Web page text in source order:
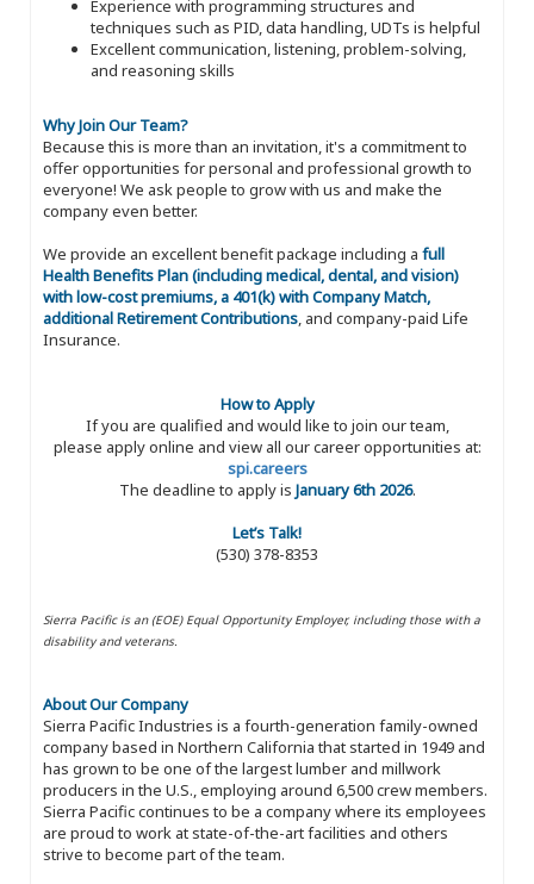
Experience with programming structures and
techniques such as PID, data handling, UDTs is helpful
Excellent communication, listening, problem-solving,
and reasoning skills
Why Join Our Team?
Because this is more than an invitation, it's a commitment to
offer opportunities for personal and professional growth to
everyone! We ask people to grow with us and make the
company even better.
We provide an excellent benefit package including a full
Health Benefits Plan (including medical, dental, and vision)
with low-cost premiums, a 401(k) with Company Match,
additional Retirement Contributions, and company-paid Life
Insurance.
How to Apply
If you are qualified and would like to join our team,
please apply online and view all our career opportunities at:
spi.careers
The deadline to apply is January 6th 2026.
Let’s Talk!
(530) 378-8353
Sierra Pacific is an (EOE) Equal Opportunity Employer, including those with a
disability and veterans.
About Our Company
Sierra Pacific Industries is a fourth-generation family-owned
company based in Northern California that started in 1949 and
has grown to be one of the largest lumber and millwork
producers in the U.S., employing around 6,500 crew members.
Sierra Pacific continues to be a company where its employees
are proud to work at state-of-the-art facilities and others
strive to become part of the team.